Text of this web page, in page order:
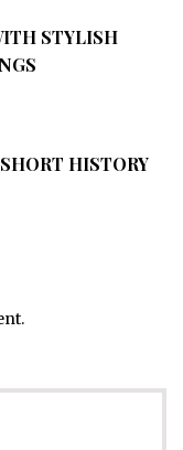
STYLISH
HISTORY